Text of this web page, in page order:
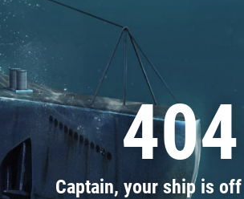
404
Captain, your ship is